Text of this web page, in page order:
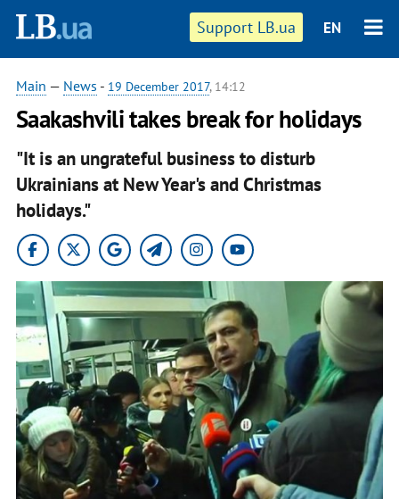
Support LB.ua EN
Main — News - 19 December 2017, 14:12
Saakashvili takes break for holidays
"It is an ungrateful business to disturb
Ukrainians at New Year's and Christmas
holidays."